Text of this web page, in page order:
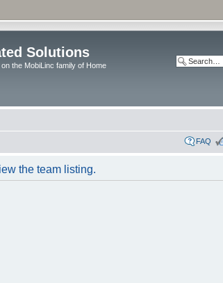
Solutions
the MobiLinc family of Home
FAQ
the team listing.